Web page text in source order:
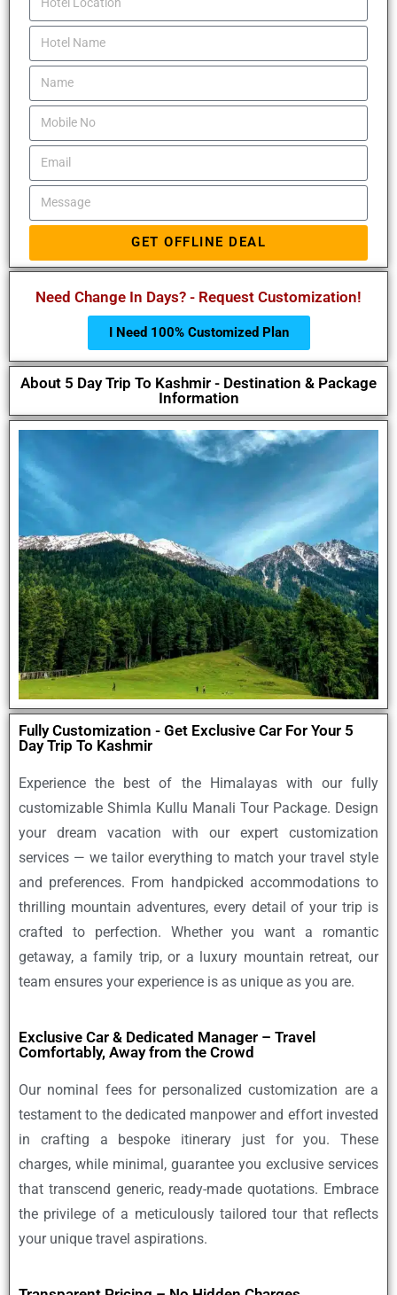
GET OFFLINE DEAL
Need Change In Days? - Request Customization!
I Need 100% Customized Plan
About 5 Day Trip To Kashmir - Destination & Package
Information
Fully Customization - Get Exclusive Car For Your 5
Day Trip To Kashmir
Experience the best of the Himalayas with our fully
customizable Shimla Kullu Manali Tour Package. Design
your dream vacation with our expert customization
services — we tailor everything to match your travel style
and preferences. From handpicked accommodations to
thrilling mountain adventures, every detail of your trip is
crafted to perfection. Whether you want a romantic
getaway, a family trip, or a luxury mountain retreat, our
team ensures your experience is as unique as you are.
Exclusive Car & Dedicated Manager – Travel
Comfortably, Away from the Crowd
Our nominal fees for personalized customization are a
testament to the dedicated manpower and effort invested
in crafting a bespoke itinerary just for you. These
charges, while minimal, guarantee you exclusive services
that transcend generic, ready-made quotations. Embrace
the privilege of a meticulously tailored tour that reflects
your unique travel aspirations.